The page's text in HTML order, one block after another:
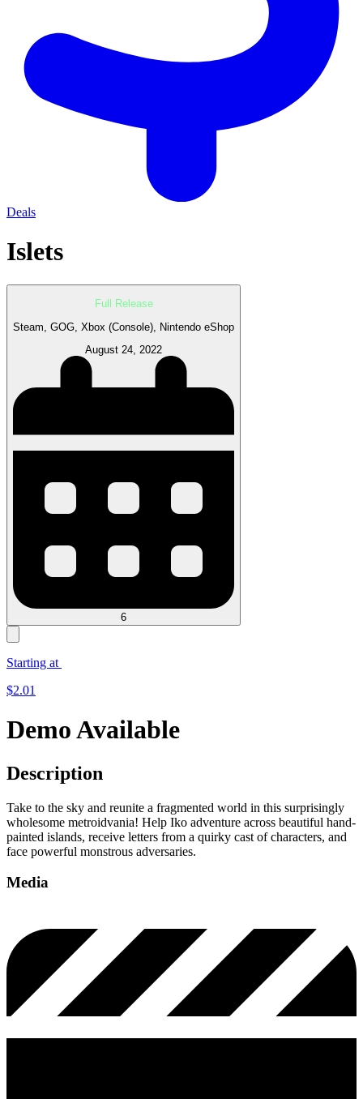
Deals
Islets
Full Release
Steam, GOG, Xbox (Console), Nintendo eShop
August 24, 2022
6
Starting at
$2.01
Demo Available
Description
Take to the sky and reunite a fragmented world in this surprisingly
wholesome metroidvania! Help Iko adventure across beautiful hand-
painted islands, receive letters from a quirky cast of characters, and
face powerful monstrous adversaries.
Media